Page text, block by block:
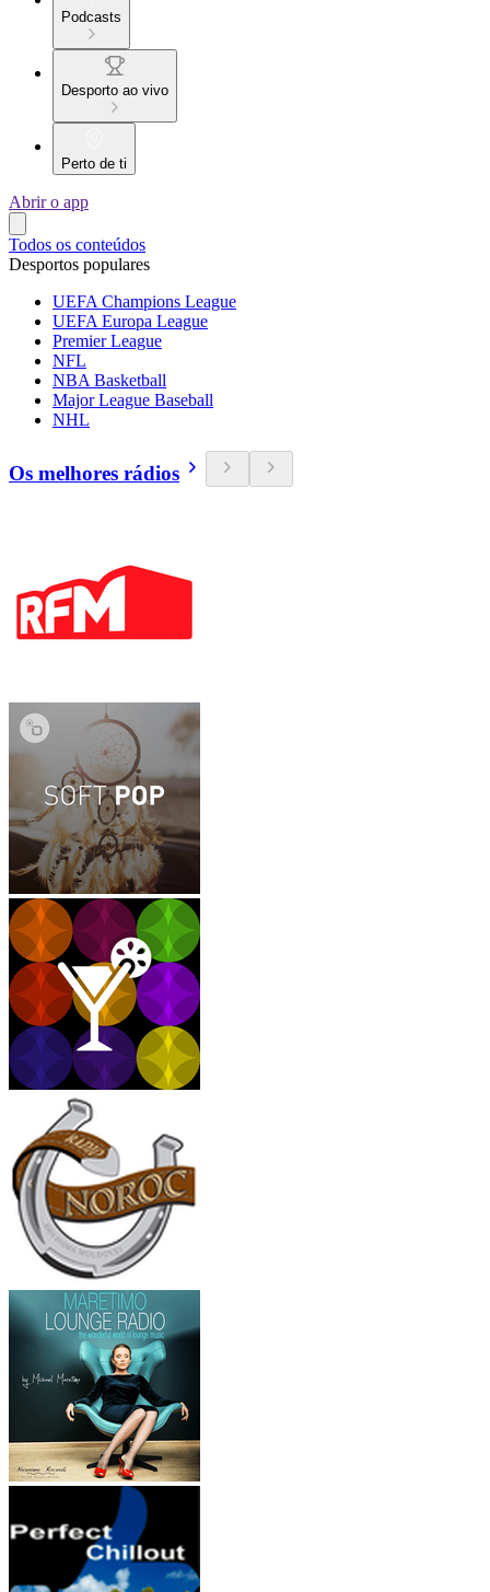
Podcasts
Desporto ao vivo
Perto de ti
Abrir o app
Todos os conteúdos
Desportos populares
UEFA Champions League
UEFA Europa League
Premier League
NFL
NBA Basketball
Major League Baseball
NHL
Os melhores rádios